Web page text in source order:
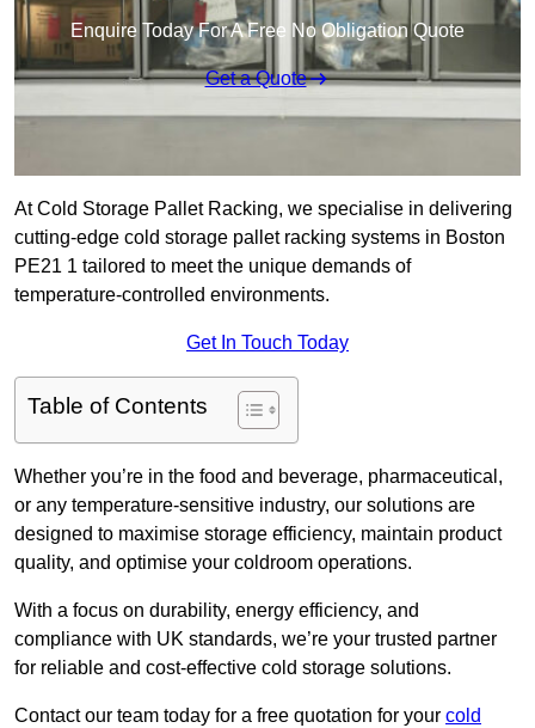
Enquire Today For A Free No Obligation Quote
Get a Quote
At Cold Storage Pallet Racking, we specialise in delivering
cutting-edge cold storage pallet racking systems in Boston
PE21 1 tailored to meet the unique demands of
temperature-controlled environments.
Get In Touch Today
Table of Contents
Whether you’re in the food and beverage, pharmaceutical,
or any temperature-sensitive industry, our solutions are
designed to maximise storage efficiency, maintain product
quality, and optimise your coldroom operations.
With a focus on durability, energy efficiency, and
compliance with UK standards, we’re your trusted partner
for reliable and cost-effective cold storage solutions.
Contact our team today for a free quotation for your cold